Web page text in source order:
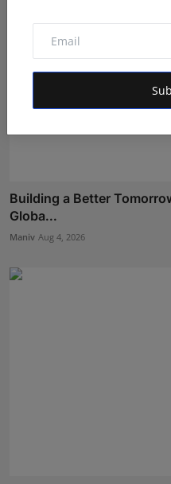
Building a Better
Globa...
Maniv Aug 4, 2026